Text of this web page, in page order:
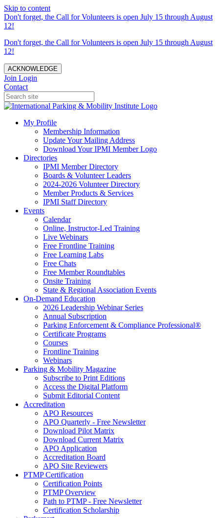
Skip to content
Don't forget, the Call for Volunteers is open July 15 through August
12!
Don't forget, the Call for Volunteers is open July 15 through August
12!
ACKNOWLEDGE
Join Login
Contact
My Profile
Membership Information
Update Your Mailing Address
Download Your IPMI Member Logo
Directories
IPMI Member Directory
Boards & Volunteer Leaders
2024-2026 Volunteer Directory
Member Products & Services
IPMI Staff Directory
Events
Calendar
Online, Instructor-Led Training
Live Webinars
Free Frontline Training
Free Learning Labs
Free Chats
Free Member Roundtables
Onsite Training
State & Regional Association Events
On-Demand Education
2026 Leadership Webinar Series
Annual Subscription
Parking Enforcement & Compliance Professional®
Certificate Programs
Courses
Frontline Training
Webinars
Parking & Mobility Magazine
Subscribe to Print Editions
Access the Digital Platform
Submit Editorial Content
Accreditation
APO Resources
APO Quarterly - Free Newsletter
Download Pilot Matrix
Download Current Matrix
APO Application
Accreditation Board
APO Site Reviewers
PTMP Certification
Certification Points
PTMP Overview
Path to PTMP - Free Newsletter
Certification Scholarship